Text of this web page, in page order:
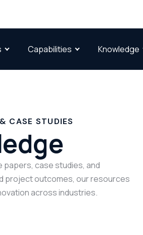
Capabilities Knowledge
CASE STUDIES
papers, case studies, and
project outcomes, our resources
across industries.